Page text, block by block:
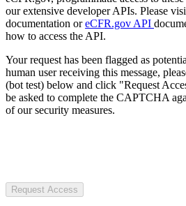
our extensive developer APIs. Please
documentation oreCFR.gov API
how to access the API.
Your request has been flagged as
human user receiving this message,
(bot test) below and click "Request
be asked to complete the CAPTCHA
of our security measures.
Request Access